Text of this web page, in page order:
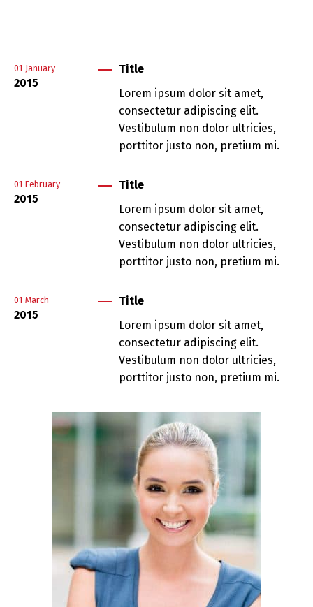
01 January
2015
Title
Lorem ipsum dolor sit amet,
consectetur adipiscing elit.
Vestibulum non dolor ultricies,
porttitor justo non, pretium mi.
01 February
2015
Title
Lorem ipsum dolor sit amet,
consectetur adipiscing elit.
Vestibulum non dolor ultricies,
porttitor justo non, pretium mi.
01 March
2015
Title
Lorem ipsum dolor sit amet,
consectetur adipiscing elit.
Vestibulum non dolor ultricies,
porttitor justo non, pretium mi.